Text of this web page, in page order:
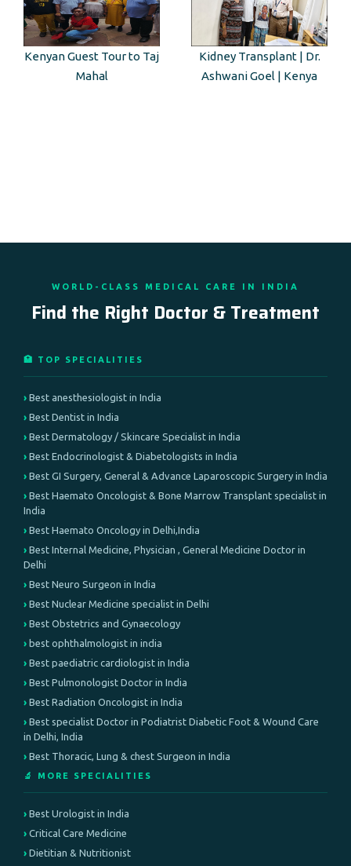
Kidney Transplant | Dr.
Ashwani Goel | Kenya
BLK-MAX Hospital |
Guest from Kenya
WORLD-CLASS MEDICAL CARE IN INDIA
Find the Right Doctor & Treatment
🏥 TOP SPECIALITIES
Best anesthesiologist in India
Best Dentist in India
Best Dermatology / Skincare Specialist in India
Best Endocrinologist & Diabetologists in India
Best GI Surgery, General & Advance Laparoscopic Surgery in India
Best Haemato Oncologist & Bone Marrow Transplant specialist in
India
Best Haemato Oncology in Delhi,India
Best Internal Medicine, Physician , General Medicine Doctor in
Delhi
Best Neuro Surgeon in India
Best Nuclear Medicine specialist in Delhi
Best Obstetrics and Gynaecology
best ophthalmologist in india
Best paediatric cardiologist in India
Best Pulmonologist Doctor in India
Best Radiation Oncologist in India
Best specialist Doctor in Podiatrist Diabetic Foot & Wound Care
in Delhi, India
Best Thoracic, Lung & chest Surgeon in India
🔬 MORE SPECIALITIES
Best Urologist in India
Critical Care Medicine
Dietitian & Nutritionist